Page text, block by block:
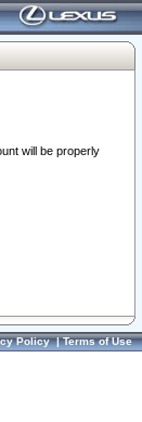
will be properly
Policy|Terms of Use